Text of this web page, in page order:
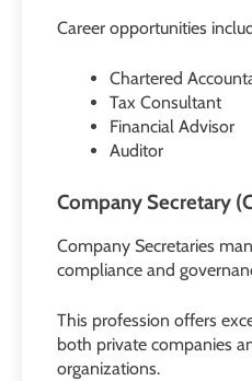
Career opportunities
Chartered
Tax Consultant
Financial Advisor
Auditor
Company Secretary
Company Secretaries
compliance and
This profession offers
both private companies
organizations.